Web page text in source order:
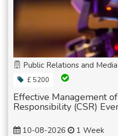
Public Relations and Media
£ 5200
Effective Management
Responsibility (CSR)
10-08-2026 1 Week